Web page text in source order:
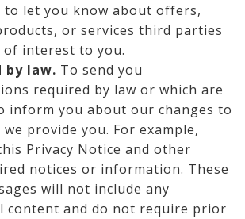
let you know about offers,
or services third parties
of interest to you.
by law. To send you
required by law or which are
inform you about our changes to
provide you. For example,
Privacy Notice and other
notices or information. These
will not include any
content and do not require prior